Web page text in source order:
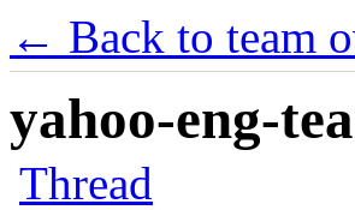
← Back to team
yahoo-eng-
Thread